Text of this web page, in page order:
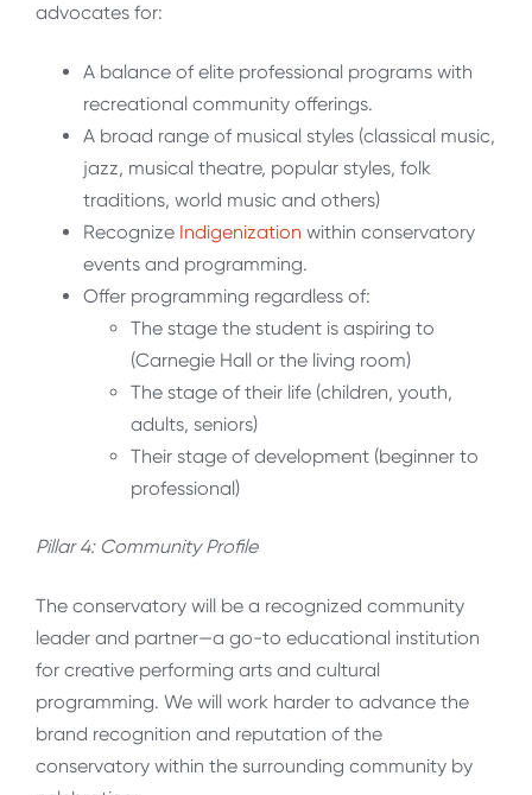
advocates for:
A balance of elite professional programs with
recreational community offerings.
A broad range of musical styles (classical music,
jazz, musical theatre, popular styles, folk
traditions, world music and others)
Recognize Indigenization within conservatory
events and programming.
Offer programming regardless of:
The stage the student is aspiring to
(Carnegie Hall or the living room)
The stage of their life (children, youth,
adults, seniors)
Their stage of development (beginner to
professional)
Pillar 4: Community Profile
The conservatory will be a recognized community
leader and partner—a go-to educational institution
for creative performing arts and cultural
programming. We will work harder to advance the
brand recognition and reputation of the
conservatory within the surrounding community by